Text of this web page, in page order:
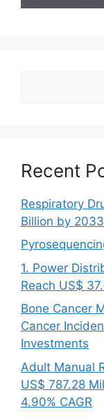
Recent
Respiratory
Billion by 2033
1. Power
Reach US$
Bone Cancer
Cancer
Investments
Adult Manual
US$ 787.28
4.90% CAGR